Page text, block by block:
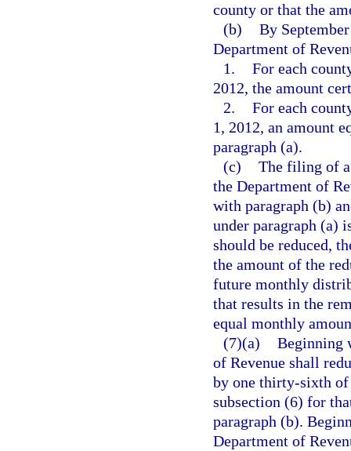
county or that the
(b) By
Department of
1. For each
2012, the amount
2. For each
1, 2012, an amount
paragraph (a).
(c) The filing of a
the Department of
with paragraph (b)
under paragraph (a)
should be reduced,
the amount of the
future monthly
that results in the
equal monthly
(7)(a) Beginning
of Revenue shall
by one thirty-sixth of
subsection (6) for
paragraph (b).
Department of